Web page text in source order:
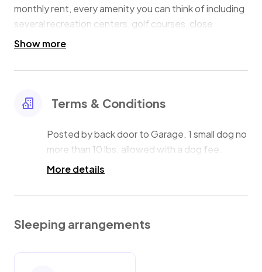
monthly rent, every amenity you can think of including
several recreation centers, golf courses, close
distance to State Farm Stadium, Cactus League
Show more
Terms & Conditions
Posted by back door to Garage. 1 small dog no
more than 10 lbs. allowed with a dog fee.
More details
Sleeping arrangements